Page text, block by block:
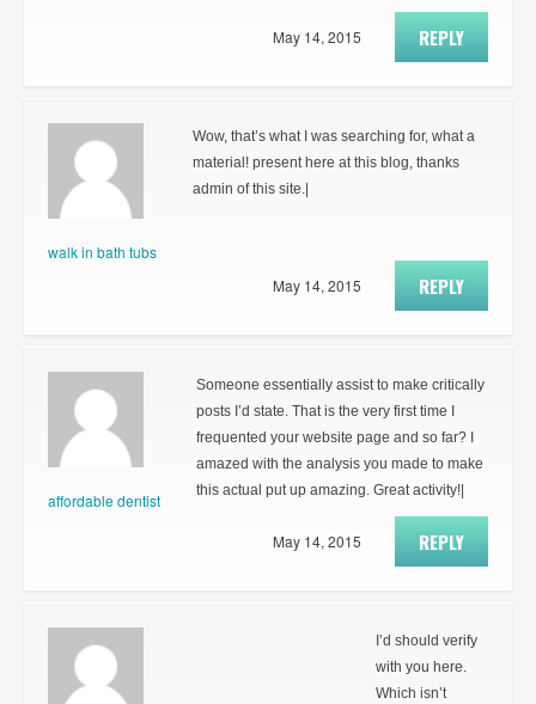
REPLY
May 14, 2015
walk in bath tubs
Wow, that’s what I was searching for, what a
material! present here at this blog, thanks
admin of this site.|
REPLY
May 14, 2015
affordable dentist
Someone essentially assist to make critically
posts I’d state. That is the very first time I
frequented your website page and so far? I
amazed with the analysis you made to make
this actual put up amazing. Great activity!|
REPLY
May 14, 2015
I’d should verify
with you here.
Which isn’t